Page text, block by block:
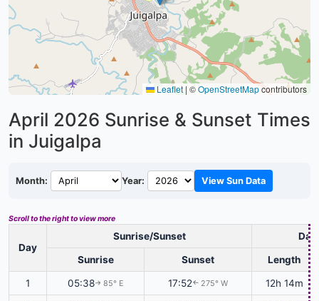
Leaflet | ©OpenStreetMapcontributors
April 2026 Sunrise & Sunset Times
in Juigalpa
Month: Year: View Sun Data
Scroll to the right to view more
Day
Sunrise/Sunset
Sunrise Sunset Length
1 05:38↑ 85° E 17:52↑ 275° W 12h 14m